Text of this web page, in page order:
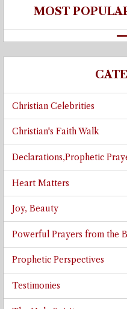
MOST
Christian Celebrities
Christian's Faith Walk
Declarations,Prophetic
Heart Matters
Joy, Beauty
Powerful Prayers from the
Prophetic Perspectives
Testimonies